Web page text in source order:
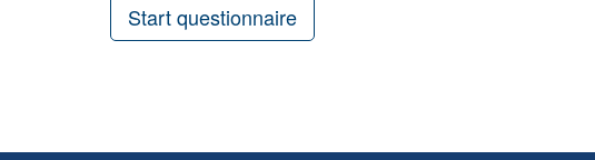
Start questionnaire